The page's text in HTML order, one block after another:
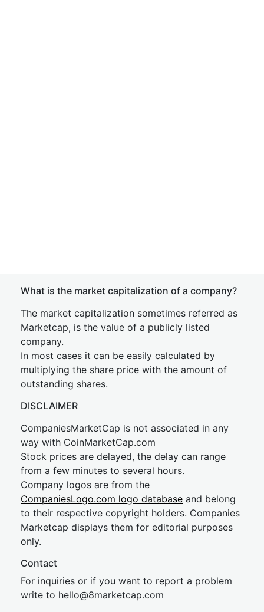
What is the market capitalization of a company?
The market capitalization sometimes referred as
Marketcap, is the value of a publicly listed
company.
In most cases it can be easily calculated by
multiplying the share price with the amount of
outstanding shares.
DISCLAIMER
CompaniesMarketCap is not associated in any
way with CoinMarketCap.com
Stock prices are delayed, the delay can range
from a few minutes to several hours.
Company logos are from the
CompaniesLogo.com logo database and belong
to their respective copyright holders. Companies
Marketcap displays them for editorial purposes
only.
Contact
For inquiries or if you want to report a problem
write to hello@8marketcap.com